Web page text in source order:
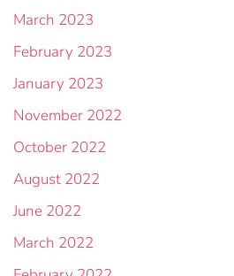
March 2023
February 2023
January 2023
November 2022
October 2022
August 2022
June 2022
March 2022